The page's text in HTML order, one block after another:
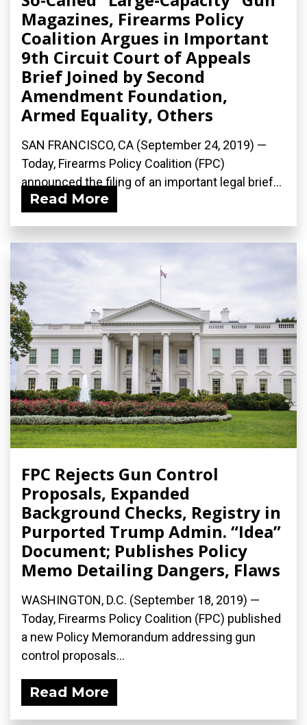
Magazines, Firearms Policy
Coalition Argues in Important
9th Circuit Court of Appeals
Brief Joined by Second
Amendment Foundation,
Armed Equality, Others
SAN FRANCISCO, CA (September 24, 2019) —
Today, Firearms Policy Coalition (FPC)
announced the filing of an important legal brief...
Read More
FPC Rejects Gun Control
Proposals, Expanded
Background Checks, Registry in
Purported Trump Admin. “Idea”
Document; Publishes Policy
Memo Detailing Dangers, Flaws
WASHINGTON, D.C. (September 18, 2019) —
Today, Firearms Policy Coalition (FPC) published
a new Policy Memorandum addressing gun
control proposals...
Read More